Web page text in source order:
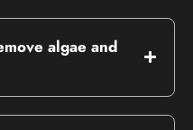
algae and